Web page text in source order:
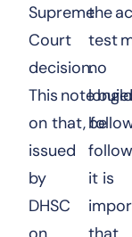
Supreme
Court
decision.
This note
on that,
issued
by
DHSC
the
test
no
be
it is